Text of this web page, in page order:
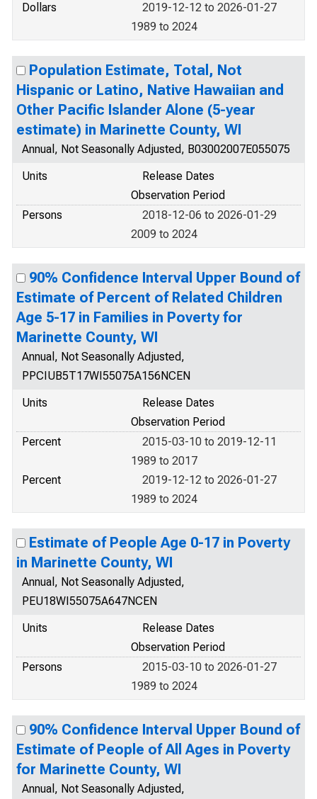
Dollars
2019-12-12 to 2026-01-27
1989 to 2024
Population Estimate, Total, Not
Hispanic or Latino, Native Hawaiian and
Other Pacific Islander Alone (5-year
estimate) in Marinette County, WI
Annual, Not Seasonally Adjusted, B03002007E055075
Units
Release Dates
Observation Period
Persons
2018-12-06 to 2026-01-29
2009 to 2024
90% Confidence Interval Upper Bound of
Estimate of Percent of Related Children
Age 5-17 in Families in Poverty for
Marinette County, WI
Annual, Not Seasonally Adjusted,
PPCIUB5T17WI55075A156NCEN
Units
Release Dates
Observation Period
Percent
2015-03-10 to 2019-12-11
1989 to 2017
Percent
2019-12-12 to 2026-01-27
1989 to 2024
Estimate of People Age 0-17 in Poverty
in Marinette County, WI
Annual, Not Seasonally Adjusted,
PEU18WI55075A647NCEN
Units
Release Dates
Observation Period
Persons
2015-03-10 to 2026-01-27
1989 to 2024
90% Confidence Interval Upper Bound of
Estimate of People of All Ages in Poverty
for Marinette County, WI
Annual, Not Seasonally Adjusted,